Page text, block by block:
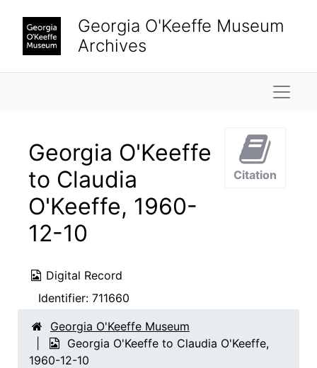
Georgia O'Keeffe Museum
Archives
Georgia O'Keeffe
to Claudia
O'Keeffe, 1960-
12-10
Digital Record
Identifier: 711660
Citation
Georgia O'Keeffe Museum
Georgia O'Keeffe to Claudia O'Keeffe,
1960-12-10